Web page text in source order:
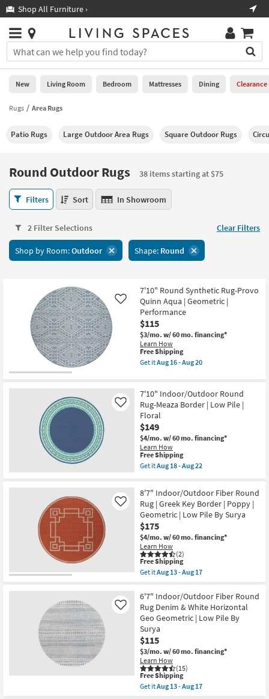
you
are
using
having
using
please
877-
266-
assistance.
Shop All Furniture ›
Stores
×
You
can
search
for
by
into
Or
you
can
use
arrow
key
tab
Trending
Searches.
Help
Stores
0
New
Living
Bedroom
Mattresses
Dining
Home
Office
Teens
Outdoor
Rugs
Decor
Bedding
Bathroom
Wall Art
Inspiration
Clearance
Bestsellers
Shop by
Contract
Grade
Program
New Living Room Bedroom Mattresses Dining Clearance
Rugs Area Rugs
Patio Rugs Large Outdoor Area Rugs Square Outdoor Rugs
Round Outdoor Rugs
38 items starting at $75
Round
Outdoor
38
items
starting
Filters Sort In Showroom
2 Filter Selections Clear Filters
Shop by Room:Outdoor Shape: Round
7'10" Round Synthetic Rug-Provo
Quinn Aqua | Geometric |
Performance
$115
$3/mo. w/ 60 mo. financing*
Learn How
Like
This
item
qualifies
Shipping
Free Shipping
Get itAug 16 - Aug 20
Round
Synthetic
Rug-
Provo
Quinn
Aqua
|
Geometric
|
Performance
soon
as
Aug
16
-
Aug
20
7'10" Indoor/Outdoor Round
Rug-Meaza Border | Low Pile |
Floral
$149
$4/mo. w/ 60 mo. financing*
Learn How
Like
This
item
qualifies
Free
Shipping
Free Shipping
Get itAug 18 - Aug 22
7'10"
Indoor/Outdoor
Round
Rug-
Meaza
Border
|
Low
Pile
|
Floral
soon
as
Aug
18
-
Aug
22
8'7" Indoor/Outdoor Fiber Round
Rug | Greek Key Border | Poppy |
Geometric | Low Pile By Surya
$175
$4/mo. w/ 60 mo. financing*
Learn How
(2)
Like
This
item
qualifies
Free
Shipping
Free Shipping
Get itAug 13 - Aug 17
8'7"
Indoor/Outdoor
Fiber
Round
Rug
|
Greek
Key
Border
|
Poppy
|
6'7" Indoor/Outdoor Fiber Round
Rug Denim & White Horizontal
Geo Geometric | Low Pile By
Surya
$115
$3/mo. w/ 60 mo. financing*
Learn How
(15)
Like
This
item
qualifies
Free Shipping
Get itAug 13 - Aug 17